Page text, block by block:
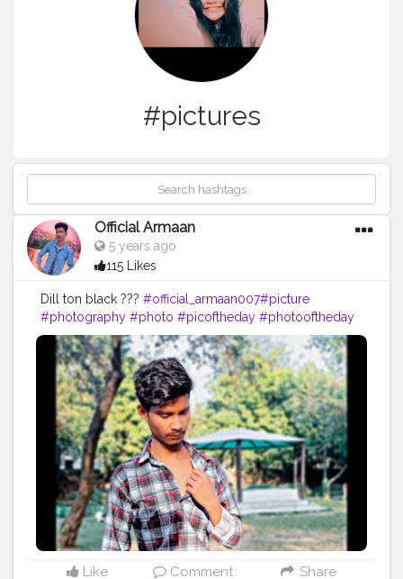
#pictures
Official Armaan
5 years ago
115 Likes
Dill ton black ??? #official_armaan007#picture
#photography #photo #picoftheday #photooftheday
#instagood #art #pic #love #instagram #like
#beautiful #nature #follow #pictureoftheday
#photographer #photos #pictures #artist #me
#instalike #foto #likes #myself #instaphoto #instapic
#drawing #pics #girl #bhfyp
Like Comment Share